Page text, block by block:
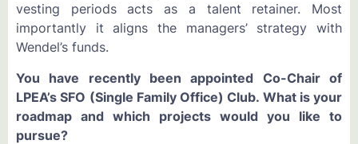
vesting periods acts as a talent retainer. Most
importantly it aligns the managers’ strategy with
Wendel’s funds.
You have recently been appointed Co-Chair of
LPEA’s SFO (Single Family Office) Club. What is your
roadmap and which projects would you like to
pursue?